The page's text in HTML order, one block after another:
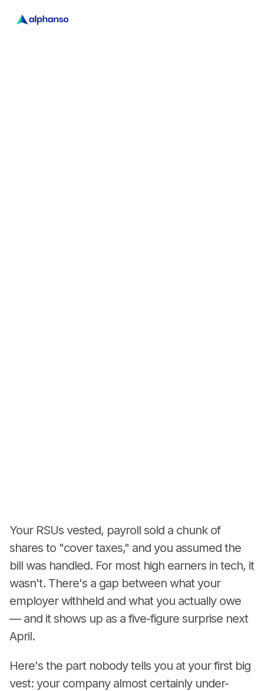
Your RSUs vested, payroll sold a chunk of
shares to "cover taxes," and you assumed the
bill was handled. For most high earners in tech, it
wasn't. There's a gap between what your
employer withheld and what you actually owe
— and it shows up as a five-figure surprise next
April.
Here's the part nobody tells you at your first big
vest: your company almost certainly under-